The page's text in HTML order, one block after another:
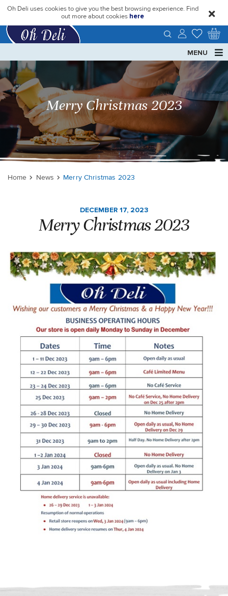
Oh Deli uses cookies to give you the best browsing experience. Find
out more about cookies here close
MENU
Merry Christmas 2023
Home News Merry Christmas 2023
DECEMBER 17, 2023
Merry Christmas 2023